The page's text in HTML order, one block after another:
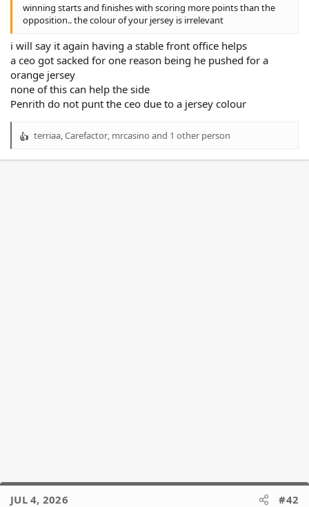
winning starts and finishes with scoring more points than the
opposition.. the colour of your jersey is irrelevant
i will say it again having a stable front office helps
a ceo got sacked for one reason being he pushed for a
orange jersey
none of this can help the side
Penrith do not punt the ceo due to a jersey colour
R
terriaa,Carefactor, mrcasino and 1 other person
JUL 4, 2026 #42